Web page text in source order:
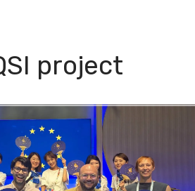
project